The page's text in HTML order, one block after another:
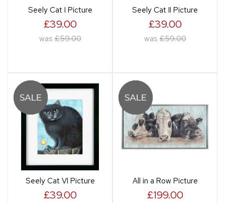
Seely Cat I Picture
£39.00
was £59.00
Seely Cat II Picture
£39.00
was £59.00
Seely Cat VI Picture
£39.00
All in a Row Picture
£199.00